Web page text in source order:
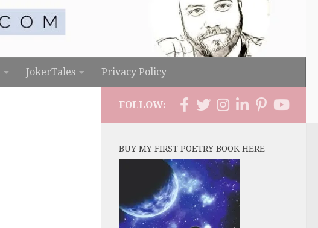
JokerTales Privacy Policy
FOLLOW:
BUY MY FIRST POETRY BOOK HERE